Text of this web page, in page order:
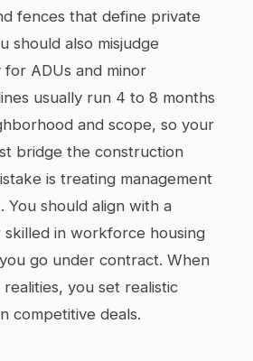
fences that define private
should also misjudge
ADUs and minor
usually run 4 to 8 months
and scope, so your
bridge the construction
is treating management
You should align with a
in workforce housing
go under contract. When
you set realistic
competitive deals.